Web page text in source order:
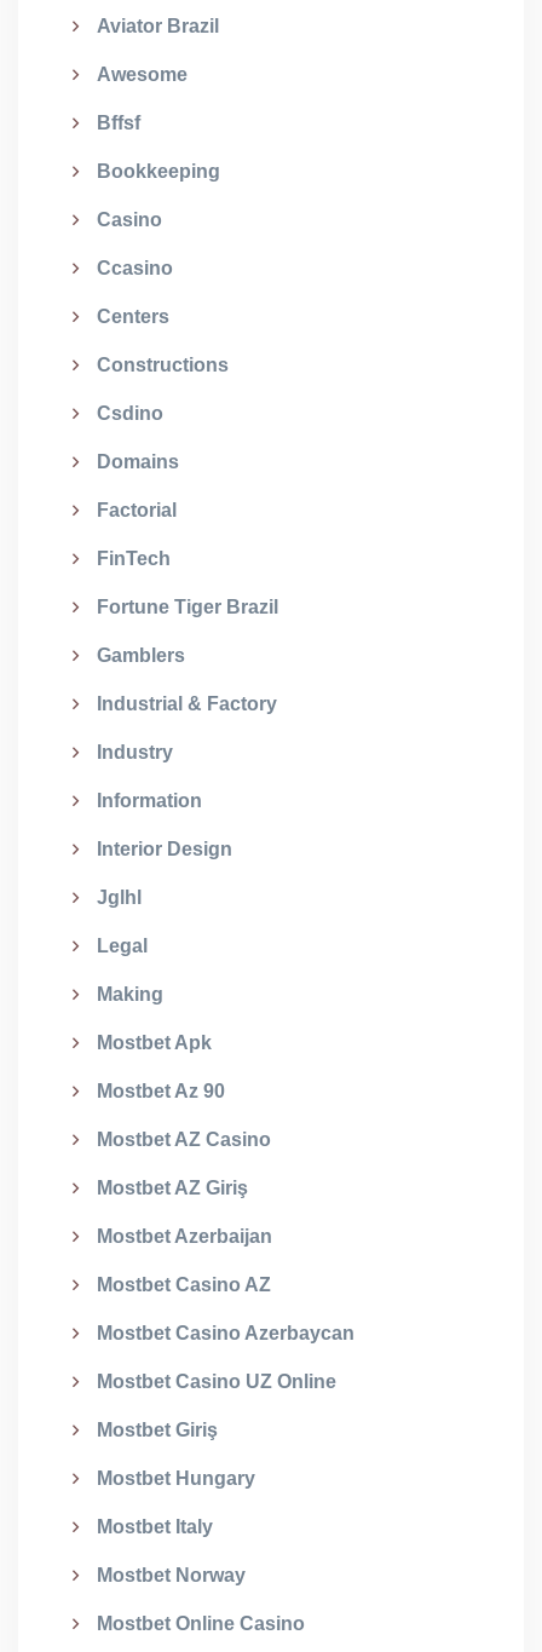
Aviator Brazil
Awesome
Bffsf
Bookkeeping
Casino
Ccasino
Centers
Constructions
Csdino
Domains
Factorial
FinTech
Fortune Tiger Brazil
Gamblers
Industrial & Factory
Industry
Information
Interior Design
Jglhl
Legal
Making
Mostbet Apk
Mostbet Az 90
Mostbet AZ Casino
Mostbet AZ Giriş
Mostbet Azerbaijan
Mostbet Casino AZ
Mostbet Casino Azerbaycan
Mostbet Casino UZ Online
Mostbet Giriş
Mostbet Hungary
Mostbet Italy
Mostbet Norway
Mostbet Online Casino